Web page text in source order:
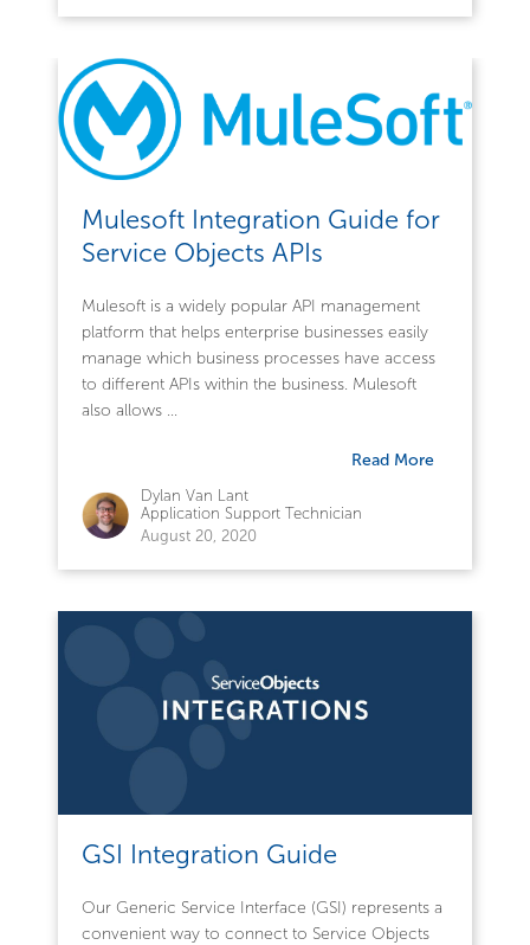
Mulesoft Integration Guide for
Service Objects APIs
Mulesoft is a widely popular API management
platform that helps enterprise businesses easily
manage which business processes have access
to different APIs within the business. Mulesoft
also allows ...
Read More
Dylan Van Lant
Application Support Technician
August 20, 2020
GSI Integration Guide
Our Generic Service Interface (GSI) represents a
convenient way to connect to Service Objects